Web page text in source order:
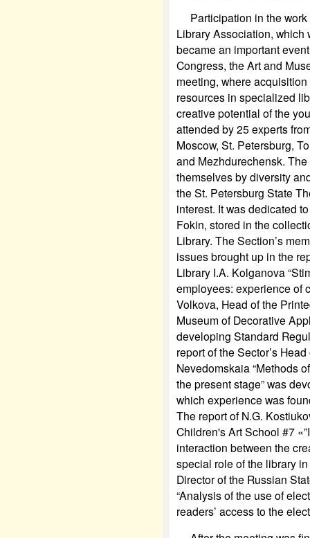
Participation in the work
Library Association, which
became an important
Congress, the Art and
meeting, where
resources in specialized
creative potential of the
attended by 25 experts
Moscow, St. Petersburg,
and Mezhdurechensk.
themselves by diversity
the St. Petersburg State
interest. It was dedicated
Fokin, stored in the
Library. The Section’s
issues brought up in the
Library I.A. Kolganova
employees: experience of
Volkova, Head of the
Museum of Decorative
developing Standard
report of the Sector’s
Nevedomskaia “Methods
the present stage” was
which experience was
The report of N.G.
Children's Art School #7
interaction between the
special role of the library
Director of the Russian
“Analysis of the use of
readers’ access to the